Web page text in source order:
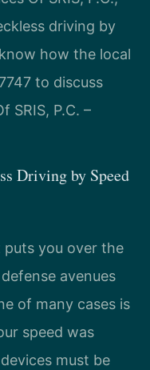
driving by
how the local
to discuss
SRIS, P.C. –
Driving by Speed
puts you over the
avenues
of many cases is
speed was
must be